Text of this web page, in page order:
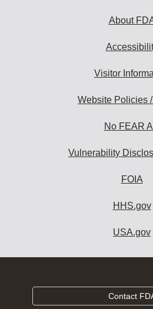
About
Visitor
Website Policies
No FEAR
Vulnerability
FOIA
HHS.gov
USA.gov
Contact